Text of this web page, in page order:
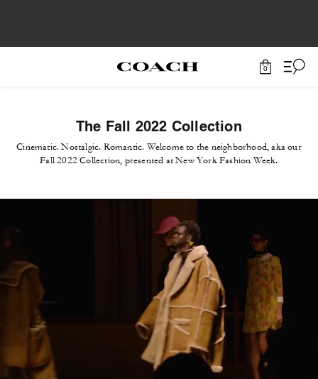
0
The Fall 2022 Collection
Cinematic. Nostalgic. Romantic. Welcome to the neighborhood, aka our
Fall 2022 Collection, presented at New York Fashion Week.